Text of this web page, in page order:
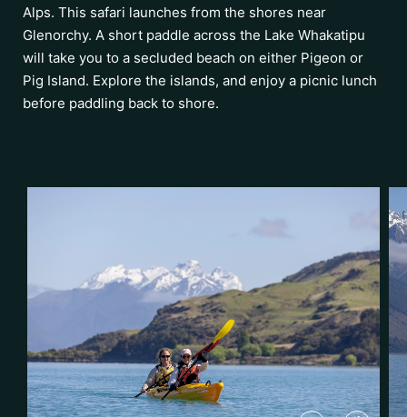
Alps. This safari launches from the shores near
Glenorchy. A short paddle across the Lake Whakatipu
will take you to a secluded beach on either Pigeon or
Pig Island. Explore the islands, and enjoy a picnic lunch
before paddling back to shore.